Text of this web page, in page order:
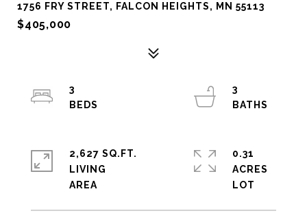
1756 FRY STREET, FALCON HEIGHTS, MN 55113
$405,000
3
3
2,627 SQ.FT.
LIVING
0.31
ACRES